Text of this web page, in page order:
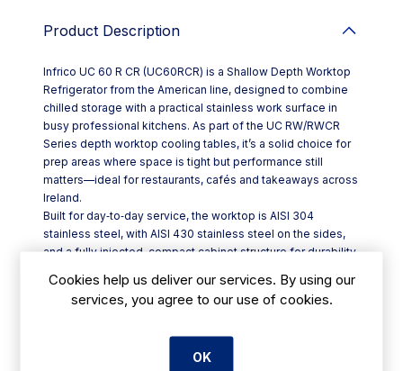
Product Description
Infrico UC 60 R CR (UC60RCR) is a Shallow Depth Worktop
Refrigerator from the American line, designed to combine
chilled storage with a practical stainless work surface in
busy professional kitchens. As part of the UC RW/RWCR
Series depth worktop cooling tables, it’s a solid choice for
prep areas where space is tight but performance still
matters—ideal for restaurants, cafés and takeaways across
Ireland.
Built for day‑to‑day service, the worktop is AISI 304
stainless steel, with AISI 430 stainless steel on the sides,
and a fully injected, compact cabinet structure for durability.
brakes fitted to the front set to help keep it steady during
- Front‑breathing refrigeration system to suit
undercounter/worktop layouts
Cookies help us deliver our services. By using our
services, you agree to our use of cookies.
OK